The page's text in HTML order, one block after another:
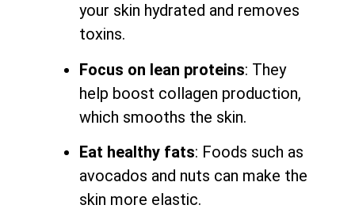
your skin hydrated and removes
toxins.
Focus on lean proteins: They
help boost collagen production,
which smooths the skin.
Eat healthy fats: Foods such as
avocados and nuts can make the
skin more elastic.